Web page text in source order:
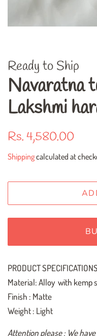
Ready to Ship
Navaratna
Lakshmi
Regular
Rs. 4,580.00
Shippingcalculated at
PRODUCT SPECIFICATIONS
Material: Alloy with kemp
Finish : Matte
Weight : Light
Attention please : We